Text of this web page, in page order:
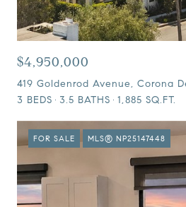
$4,950,000
419 Goldenrod Avenue, Corona
3 BEDS
3.5 BATHS 1,885 SQ.FT.
FOR SALE MLS® NP25147448